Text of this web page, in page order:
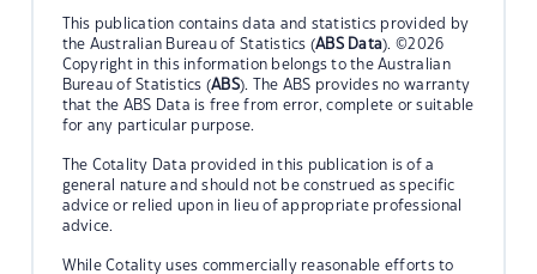
This publication contains data and statistics provided by
the Australian Bureau of Statistics (ABS Data). ©2026
Copyright in this information belongs to the Australian
Bureau of Statistics (ABS). The ABS provides no warranty
that the ABS Data is free from error, complete or suitable
for any particular purpose.
The Cotality Data provided in this publication is of a
general nature and should not be construed as specific
advice or relied upon in lieu of appropriate professional
advice.
While Cotality uses commercially reasonable efforts to